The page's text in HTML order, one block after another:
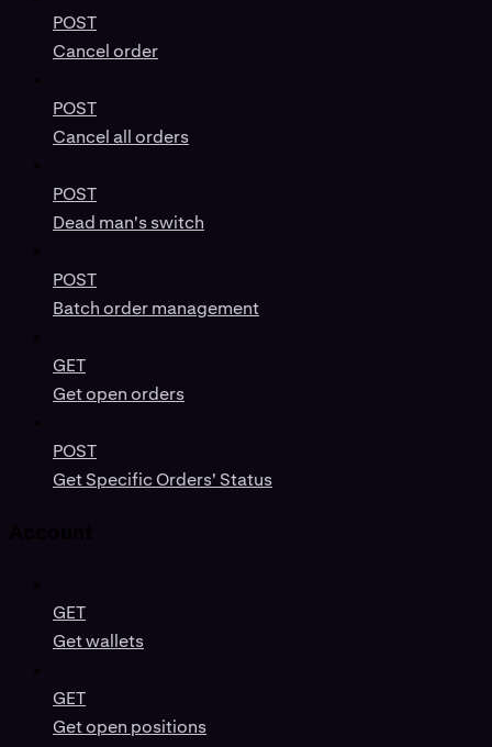
POST
Cancel order
POST
Cancel all orders
POST
Dead man's switch
POST
Batch order management
GET
Get open orders
POST
Get Specific Orders' Status
GET
Get wallets
GET
Get open positions